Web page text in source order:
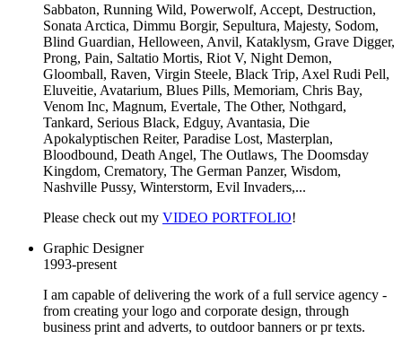
Sabbaton, Running Wild, Powerwolf, Accept, Destruction,
Sonata Arctica, Dimmu Borgir, Sepultura, Majesty, Sodom,
Blind Guardian, Helloween, Anvil, Kataklysm, Grave Digger,
Prong, Pain, Saltatio Mortis, Riot V, Night Demon,
Gloomball, Raven, Virgin Steele, Black Trip, Axel Rudi Pell,
Eluveitie, Avatarium, Blues Pills, Memoriam, Chris Bay,
Venom Inc, Magnum, Evertale, The Other, Nothgard,
Tankard, Serious Black, Edguy, Avantasia, Die
Apokalyptischen Reiter, Paradise Lost, Masterplan,
Bloodbound, Death Angel, The Outlaws, The Doomsday
Kingdom, Crematory, The German Panzer, Wisdom,
Nashville Pussy, Winterstorm, Evil Invaders,...
Please check out my VIDEO PORTFOLIO!
Graphic Designer
1993-present
I am capable of delivering the work of a full service agency -
from creating your logo and corporate design, through
business print and adverts, to outdoor banners or pr texts.